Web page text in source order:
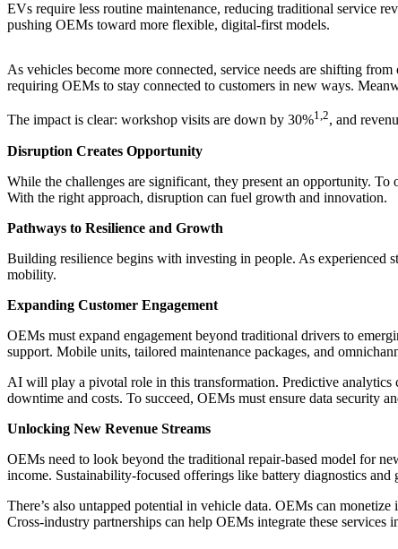
EVs require less routine maintenance, reducing traditional service
pushing OEMs toward more flexible, digital-first models.
As vehicles become more connected, service needs are shifting
requiring OEMs to stay connected to customers in new ways.
The impact is clear: workshop visits are down by 30%1,2, and
Disruption Creates Opportunity
While the challenges are significant, they present an opportunity.
With the right approach, disruption can fuel growth and innovation.
Pathways to Resilience and Growth
Building resilience begins with investing in people. As experienced
mobility.
Expanding Customer Engagement
OEMs must expand engagement beyond traditional drivers to
support. Mobile units, tailored maintenance packages, and
AI will play a pivotal role in this transformation. Predictive analytics
downtime and costs. To succeed, OEMs must ensure data security
Unlocking New Revenue Streams
OEMs need to look beyond the traditional repair-based model for
income. Sustainability-focused offerings like battery diagnostics
There’s also untapped potential in vehicle data. OEMs can
Cross-industry partnerships can help OEMs integrate these services